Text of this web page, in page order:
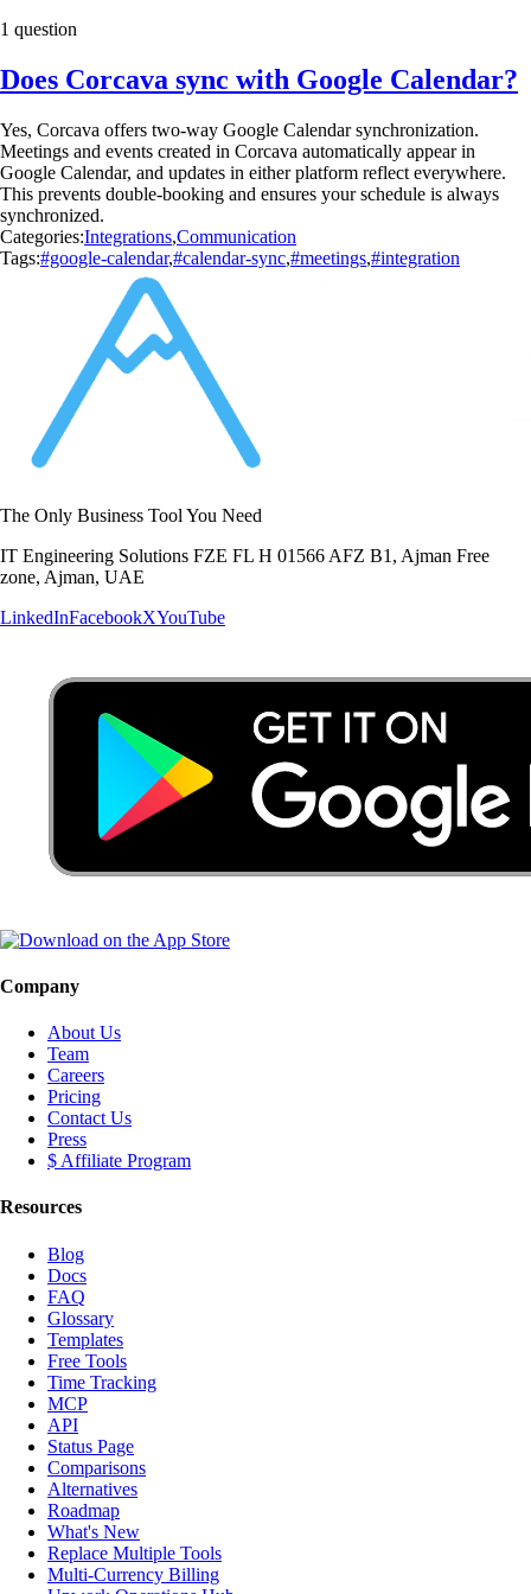
1 question
Does Corcava sync with Google Calendar?
Yes, Corcava offers two-way Google Calendar synchronization.
Meetings and events created in Corcava automatically appear in
Google Calendar, and updates in either platform reflect everywhere.
This prevents double-booking and ensures your schedule is always
synchronized.
Categories:Integrations,Communication
Tags:#google-calendar,#calendar-sync,#meetings,#integration
The Only Business Tool You Need
IT Engineering Solutions FZE FL H 01566 AFZ B1, Ajman Free
zone, Ajman, UAE
LinkedInFacebookXYouTube
Company
About Us
Team
Careers
Pricing
Contact Us
Press
$ Affiliate Program
Resources
Blog
Docs
FAQ
Glossary
Templates
Free Tools
Time Tracking
MCP
API
Status Page
Comparisons
Alternatives
Roadmap
What's New
Replace Multiple Tools
Multi-Currency Billing